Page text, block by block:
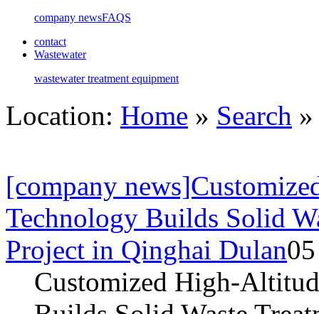
company newsFAQS
contact
Wastewater
wastewater treatment equipment
Location: Home » Search
[company
Technology Builds Solid
Project in Qinghai Dulan
Customized High-